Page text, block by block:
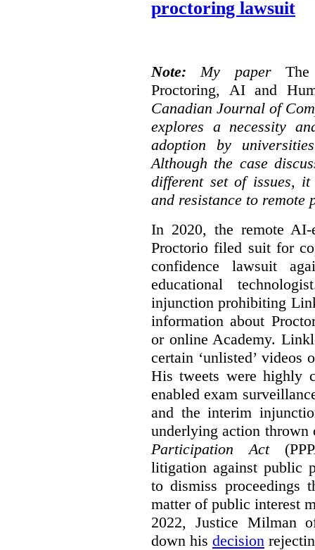
proctoring lawsuit
Note: My paper
Proctoring, AI and
Canadian Journal of
explores a necessity
adoption by
Although the case
different set of issues,
and resistance to remote
In 2020, the remote AI-
Proctorio filed suit for
confidence lawsuit
educational
injunction prohibiting
information about
or online Academy.
certain ‘unlisted’ videos
His tweets were highly
enabled exam
and the interim
underlying action thrown
Participation Act
litigation against public
to dismiss proceedings
matter of public interest
2022, Justice Milman
down his decision